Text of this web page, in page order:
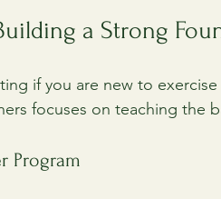
a Strong
if you are new to
focuses on teaching the
Program